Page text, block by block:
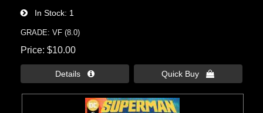
In Stock 1
GRADE: VF (8.0)
Price $10.00
Details  Quick Buy 